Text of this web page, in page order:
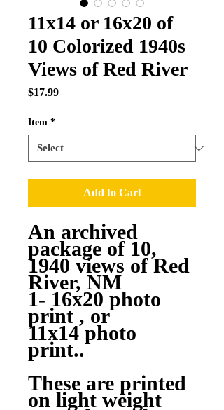
11x14 or 16x20 of
10 Colorized 1940s
Views of Red River
$17.99Price
Item *
Add to Cart
An archived
package of 10,
1940 views of Red
River, NM
1- 16x20 photo
print , or
11x14 photo
print..
These are printed
on light weight